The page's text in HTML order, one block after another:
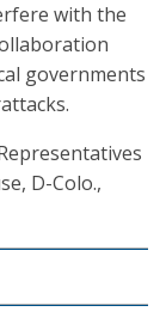
with the
governments
D-Colo.,